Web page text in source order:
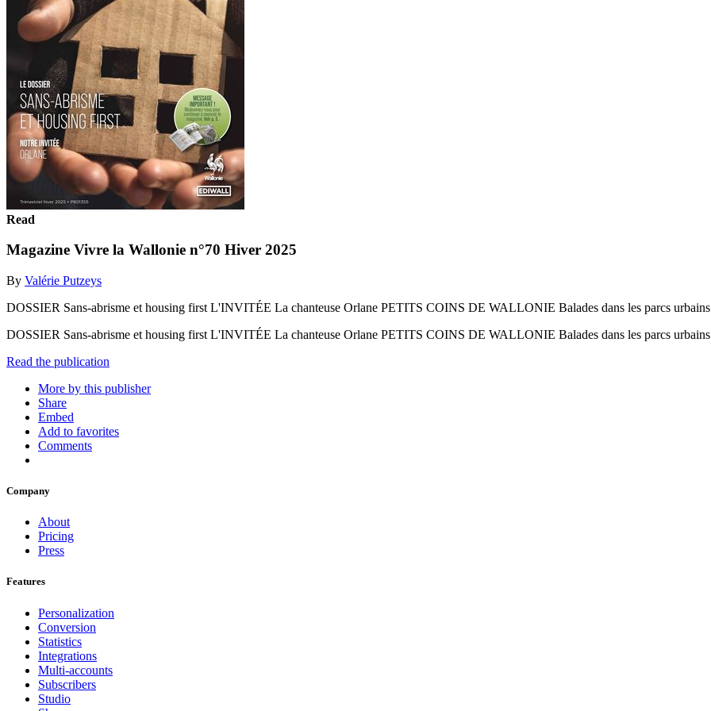
Read
Magazine Vivre la Wallonie n°70 Hiver 2025
By Valérie Putzeys
DOSSIER Sans-abrisme et housing first L'INVITÉE La chanteuse Orlane PETITS COINS DE WALLONIE Balades dans les parcs urbains
DOSSIER Sans-abrisme et housing first L'INVITÉE La chanteuse Orlane PETITS COINS DE WALLONIE Balades dans les parcs urbains
Read the publication
More by this publisher
Share
Embed
Add to favorites
Comments
Company
About
Pricing
Press
Features
Personalization
Conversion
Statistics
Integrations
Multi-accounts
Subscribers
Studio